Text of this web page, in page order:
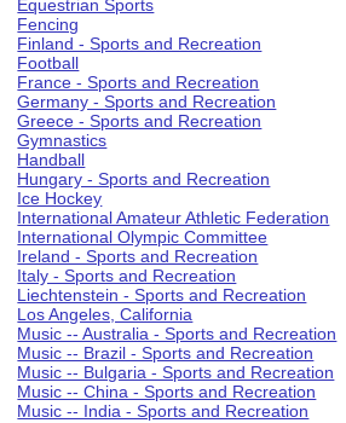
Equestrian Sports
Fencing
Finland - Sports and Recreation
Football
France - Sports and Recreation
Germany - Sports and Recreation
Greece - Sports and Recreation
Gymnastics
Handball
Hungary - Sports and Recreation
Ice Hockey
International Amateur Athletic Federation
International Olympic Committee
Ireland - Sports and Recreation
Italy - Sports and Recreation
Liechtenstein - Sports and Recreation
Los Angeles, California
Music -- Australia - Sports and Recreation
Music -- Brazil - Sports and Recreation
Music -- Bulgaria - Sports and Recreation
Music -- China - Sports and Recreation
Music -- India - Sports and Recreation